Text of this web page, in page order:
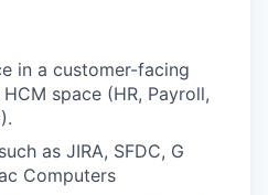
in a customer-facing
space (HR, Payroll,
as JIRA, SFDC, G
Computers